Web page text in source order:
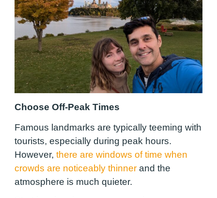
Choose Off-Peak Times
Famous landmarks are typically teeming with
tourists, especially during peak hours.
However, there are windows of time when
crowds are noticeably thinner and the
atmosphere is much quieter.